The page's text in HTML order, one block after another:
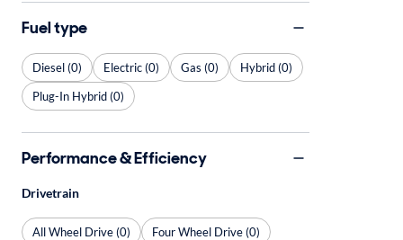
Fuel type
Diesel (0) Electric (0) Gas (0)
Hybrid (0)
Plug-In Hybrid (0)
Performance & Efficiency
Drivetrain
All Wheel Drive (0)
Four Wheel Drive (0)